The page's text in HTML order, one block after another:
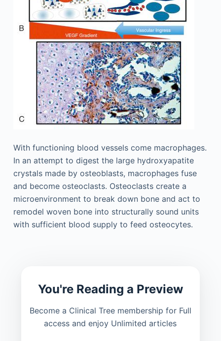
With functioning blood vessels come macrophages.
In an attempt to digest the large hydroxyapatite
crystals made by osteoblasts, macrophages fuse
and become osteoclasts. Osteoclasts create a
microenvironment to break down bone and act to
remodel woven bone into structurally sound units
with sufficient blood supply to feed osteocytes.
You're Reading a Preview
Become a Clinical Tree membership for Full
access and enjoy Unlimited articles